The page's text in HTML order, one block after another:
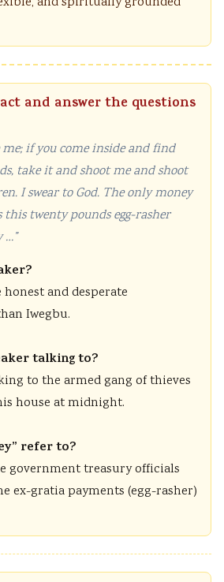
and answer the questions
me; if you come inside and find
take it and shoot me and shoot
I swear to God. The only money
twenty pounds egg-rasher
…”
and desperate
Iwegbu.
talking to?
to the armed gang of thieves
house at midnight.
refer to?
government treasury officials
ex-gratia payments (egg-rasher)